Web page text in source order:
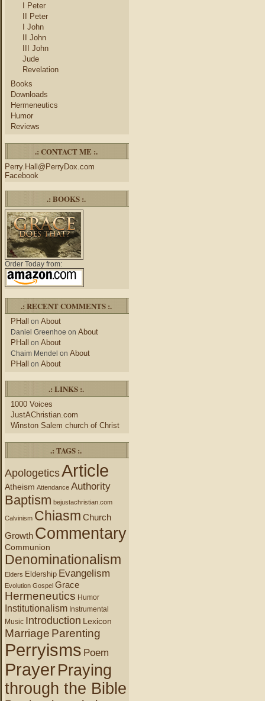
I Peter
II Peter
I John
II John
III John
Jude
Revelation
Books
Downloads
Hermeneutics
Humor
Reviews
.: CONTACT ME :.
Perry.Hall@PerryDox.com
Facebook
.: BOOKS :.
Order Today from:
.: RECENT COMMENTS :.
PHall on About
Daniel Greenhoe on About
PHall on About
Chaim Mendel on About
PHall on About
.: LINKS :.
1000 Voices
JustAChristian.com
Winston Salem church of Christ
.: TAGS :.
ApologeticsArticle
Atheism Attendance Authority
Baptism bejustachristian.com
Calvinism Chiasm Church
Growth Commentary
Communion
Denominationalism
Elders Eldership Evangelism
Evolution Gospel Grace
Hermeneutics Humor
Institutionalism Instrumental
Music Introduction Lexicon
Marriage Parenting
Perryisms Poem
PrayerPraying
through the Bible